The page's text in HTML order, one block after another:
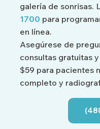
galería de sonrisas.
1700 para
en línea.
Asegúrese de
consultas gratuitas
$59 para pacientes
completo y